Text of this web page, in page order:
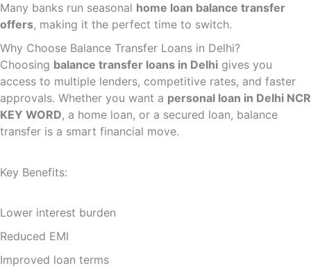
Many banks run seasonal home loan balance transfer
offers, making it the perfect time to switch.
Why Choose Balance Transfer Loans in Delhi?
Choosing balance transfer loans in Delhi gives you
access to multiple lenders, competitive rates, and faster
approvals. Whether you want a personal loan in Delhi NCR
KEY WORD, a home loan, or a secured loan, balance
transfer is a smart financial move.
Key Benefits:
Lower interest burden
Reduced EMI
Improved loan terms